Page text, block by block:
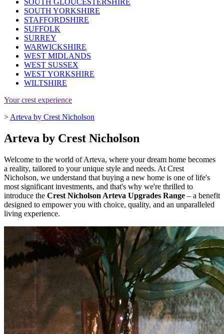
SOUTH GLOUCESTERSHIRE
SOUTH YORKSHIRE
STAFFORDSHIRE
SUFFOLK
SURREY
WARWICKSHIRE
WEST MIDLANDS
WEST SUSSEX
WEST YORKSHIRE
WILTSHIRE
Your crest experience
> Arteva by Crest Nicholson
Arteva by Crest Nicholson
Welcome to the world of Arteva, where your dream home becomes
a reality, tailored to your unique style and needs. At Crest
Nicholson, we understand that buying a new home is one of life's
most significant investments, and that's why we're thrilled to
introduce the Crest Nicholson Arteva Upgrades Range – a benefit
designed to empower you with choice, quality, and an unparalleled
living experience.